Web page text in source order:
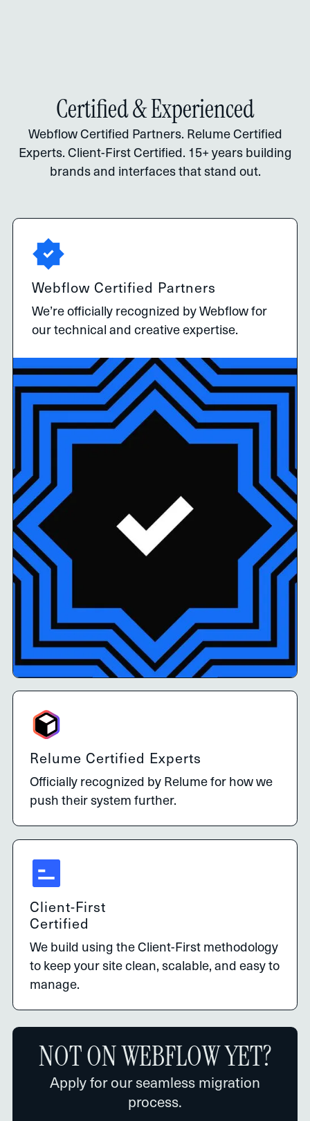
Certified & Experienced
Webflow Certified Partners. Relume Certified
Experts. Client-First Certified. 15+ years building
brands and interfaces that stand out.
Webflow Certified Partners
We’re officially recognized by Webflow for
our technical and creative expertise.
Relume Certified Experts
Officially recognized by Relume for how we
push their system further.
Client-First
Certified
We build using the Client-First methodology
to keep your site clean, scalable, and easy to
manage.
NOT ON WEBFLOW YET?
Apply for our seamless migration
process.